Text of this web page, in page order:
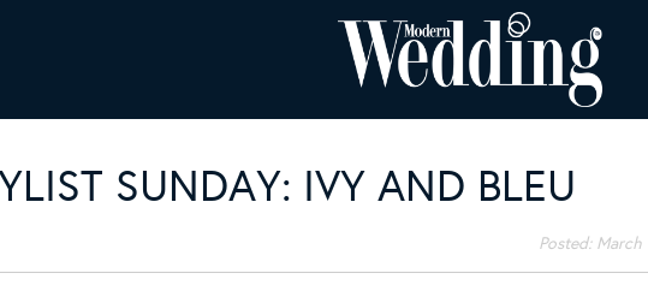
SUNDAY: IVY AND BLEU
Posted: March